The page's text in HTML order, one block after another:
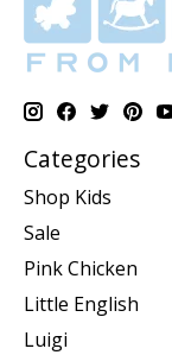
Categories
Shop Kids
Sale
Pink Chicken
Little English
Luigi